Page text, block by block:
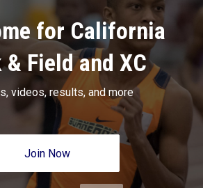
for California
Field and XC
videos, results, and more
Join Now